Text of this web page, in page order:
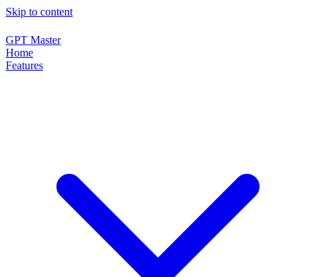
Skip to content
GPT Master
Home
Features